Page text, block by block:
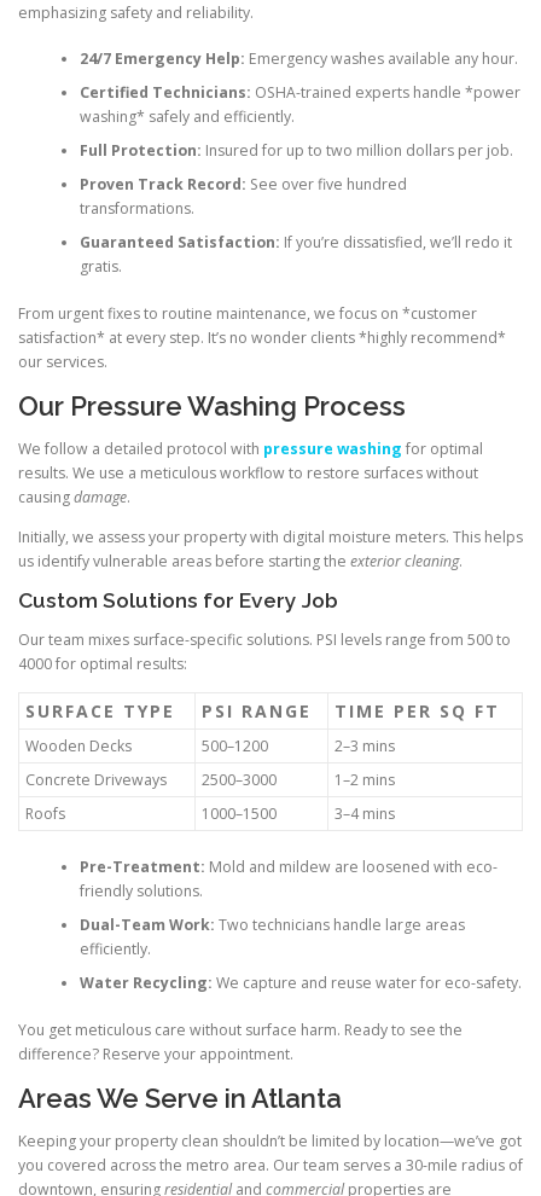
emphasizing safety and reliability.
24/7 Emergency Help: Emergency washes available any hour.
Certified Technicians: OSHA-trained experts handle *power
washing* safely and efficiently.
Full Protection: Insured for up to two million dollars per job.
Proven Track Record: See over five hundred
transformations.
Guaranteed Satisfaction: If you’re dissatisfied, we’ll redo it
gratis.
From urgent fixes to routine maintenance, we focus on *customer
satisfaction* at every step. It’s no wonder clients *highly recommend*
our services.
Our Pressure Washing Process
We follow a detailed protocol with pressure washing for optimal
results. We use a meticulous workflow to restore surfaces without
causingdamage.
Initially, we assess your property with digital moisture meters. This helps
us identify vulnerable areas before starting the exterior cleaning.
Custom Solutions for Every Job
Our team mixes surface-specific solutions. PSI levels range from 500 to
4000 for optimal results:
SURFACE TYPE PSI RANGE TIME PER SQ FT
Wooden Decks 500–1200
2–3 mins
Concrete Driveways
2500–3000
1–2 mins
Roofs
1000–1500 3–4 mins
Pre-Treatment: Mold and mildew are loosened with eco-
friendly solutions.
Dual-Team Work: Two technicians handle large areas
efficiently.
Water Recycling: We capture and reuse water for eco-safety.
You get meticulous care without surface harm. Ready to see the
difference? Reserve your appointment.
Areas We Serve in Atlanta
Keeping your property clean shouldn’t be limited by location—we’ve got
you covered across the metro area. Our team serves a 30-mile radius of
downtown, ensuringresidentialand commercialproperties are